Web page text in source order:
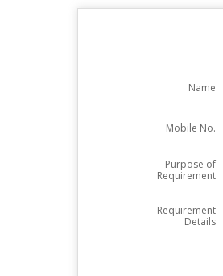
Name
Mobile No.
Purpose of
Requirement
Requirement
Details